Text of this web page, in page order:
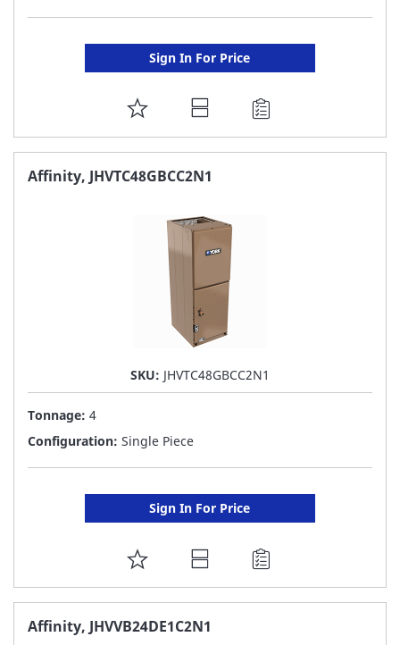
Sign In For Price
ADD
TO
FAVORITE
Affinity, JHVTC48GBCC2N1
SKU: JHVTC48GBCC2N1
Tonnage: 4
Configuration: Single Piece
Sign In For Price
ADD
TO
FAVORITE
Affinity, JHVVB24DE1C2N1